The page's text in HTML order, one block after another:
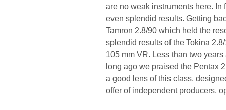
are no weak instruments here. In
even splendid results. Getting
Tamron 2.8/90 which held the
splendid results of the Tokina
105 mm VR. Less than two
long ago we praised the Pentax
a good lens of this class,
offer of independent producers,